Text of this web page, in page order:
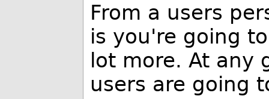
From a users
is you're going
lot more. At any
users are going